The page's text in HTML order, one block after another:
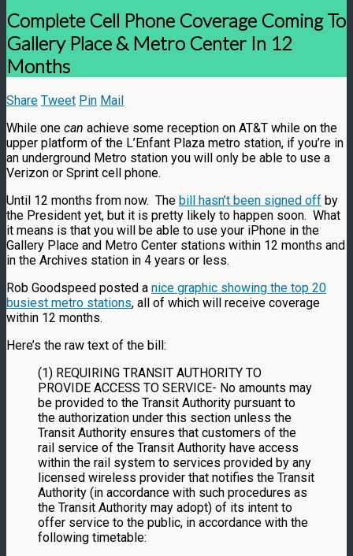
Complete Cell Phone Coverage Coming To
Gallery Place & Metro Center In 12
Months
Share Tweet Pin Mail
While one can achieve some reception on AT&T while on the
upper platform of the L’Enfant Plaza metro station, if you’re in
an underground Metro station you will only be able to use a
Verizon or Sprint cell phone.
Until 12 months from now. The bill hasn’t been signed off by
the President yet, but it is pretty likely to happen soon. What
it means is that you will be able to use your iPhone in the
Gallery Place and Metro Center stations within 12 months and
in the Archives station in 4 years or less.
Rob Goodspeed posted a nice graphic showing the top 20
busiest metro stations, all of which will receive coverage
within 12 months.
Here’s the raw text of the bill:
(1) REQUIRING TRANSIT AUTHORITY TO
PROVIDE ACCESS TO SERVICE- No amounts may
be provided to the Transit Authority pursuant to
the authorization under this section unless the
Transit Authority ensures that customers of the
rail service of the Transit Authority have access
within the rail system to services provided by any
licensed wireless provider that notifies the Transit
Authority (in accordance with such procedures as
the Transit Authority may adopt) of its intent to
offer service to the public, in accordance with the
following timetable: